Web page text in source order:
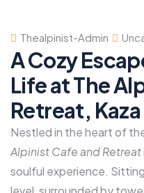
Thealpinist-Admin
A Cozy
Life at The
Retreat, Kaza
Nestled in the heart of
Alpinist Cafe and Retreat
soulful experience.